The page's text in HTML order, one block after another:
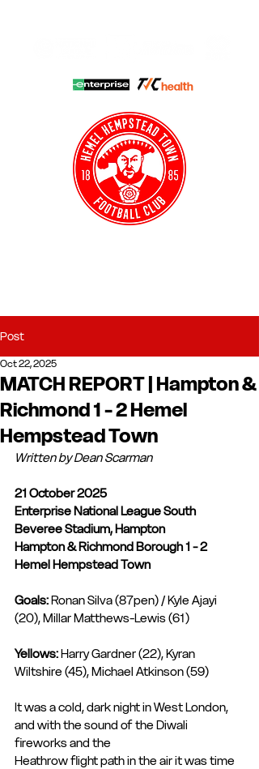
Post
MATCH REPORT | Hampton &
Richmond 1 - 2 Hemel
Hempstead Town
Oct 22, 2025
Written by Dean Scarman
21 October 2025
Enterprise National League South
Beveree Stadium, Hampton
Hampton & Richmond Borough 1 - 2
Hemel Hempstead Town
Goals: Ronan Silva (87pen) / Kyle Ajayi
(20), Millar Matthews-Lewis (61)
Yellows: Harry Gardner (22), Kyran
Wiltshire (45), Michael Atkinson (59)
It was a cold, dark night in West London,
and with the sound of the Diwali
fireworks and the
Heathrow flight path in the air it was time